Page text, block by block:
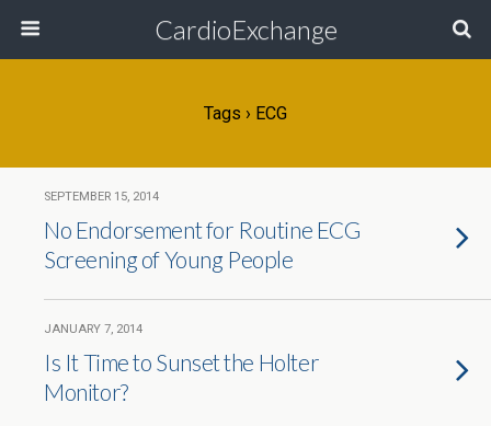
CardioExchange
Tags › ECG
SEPTEMBER 15, 2014
No Endorsement for Routine ECG
Screening of Young People
JANUARY 7, 2014
Is It Time to Sunset the Holter
Monitor?